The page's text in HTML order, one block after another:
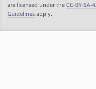
are licensed under the CC-BY-SA-
Guidelines apply.